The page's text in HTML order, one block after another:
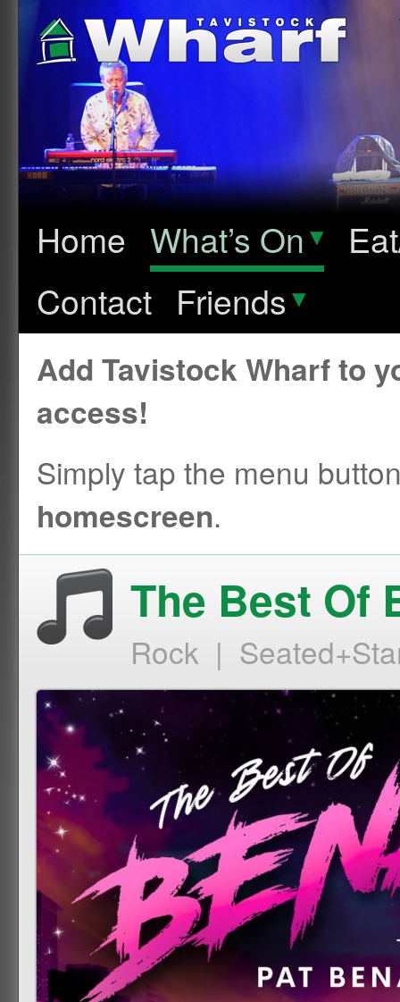
Home What’s On▾
Contact Friends▾
Add Tavistock Wharf to
access!
Simply tap the menu
homescreen.
The Best Of
Rock |